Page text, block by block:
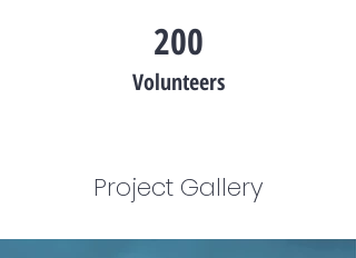
200
Volunteers
Project Gallery